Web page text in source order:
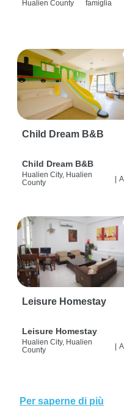
Hualien County
famiglia
Child Dream B&B
Child Dream B&B
Hualien City, Hualien
County
|
Leisure Homestay
Leisure Homestay
Hualien City, Hualien
County
Per saperne di più